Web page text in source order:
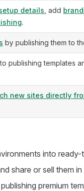
details , add
.
by publishing them to
publishing templates
new sites directly
into
share or sell them
premium